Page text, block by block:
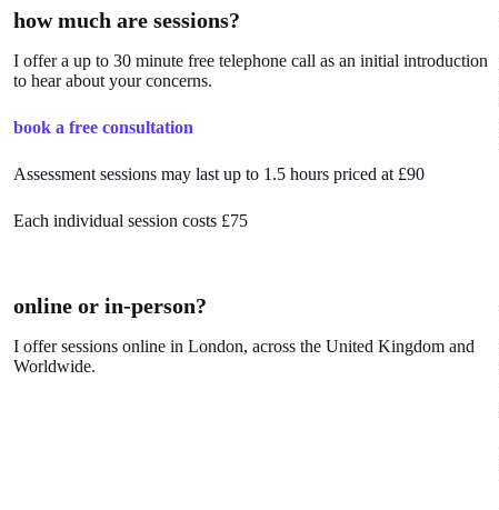
how much are sessions?
I offer a up to 30 minute free telephone call as an initial introduction
to hear about your concerns.
book a free consultation
Assessment sessions may last up to 1.5 hours priced at £90
Each individual session costs £75
online or in-person?
I offer sessions online in London, across the United Kingdom and
Worldwide.